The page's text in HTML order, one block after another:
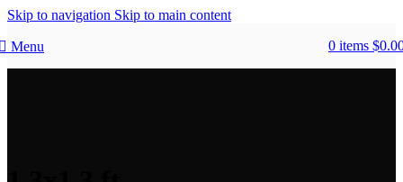
Skip to navigation Skip to main content
Menu 0 items $